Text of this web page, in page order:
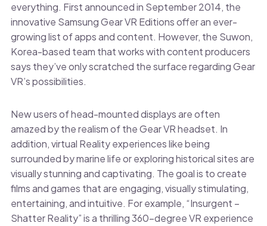
everything. First announced in September 2014, the
innovative Samsung Gear VR Editions offer an ever-
growing list of apps and content. However, the Suwon,
Korea-based team that works with content producers
says they’ve only scratched the surface regarding Gear
VR’s possibilities.
New users of head-mounted displays are often
amazed by the realism of the Gear VR headset. In
addition, virtual Reality experiences like being
surrounded by marine life or exploring historical sites are
visually stunning and captivating. The goal is to create
films and games that are engaging, visually stimulating,
entertaining, and intuitive. For example, “Insurgent –
Shatter Reality” is a thrilling 360-degree VR experience